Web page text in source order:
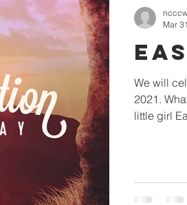
We will celebrate Easter Sunday this year on April 4,
2021.
little girl
Mar